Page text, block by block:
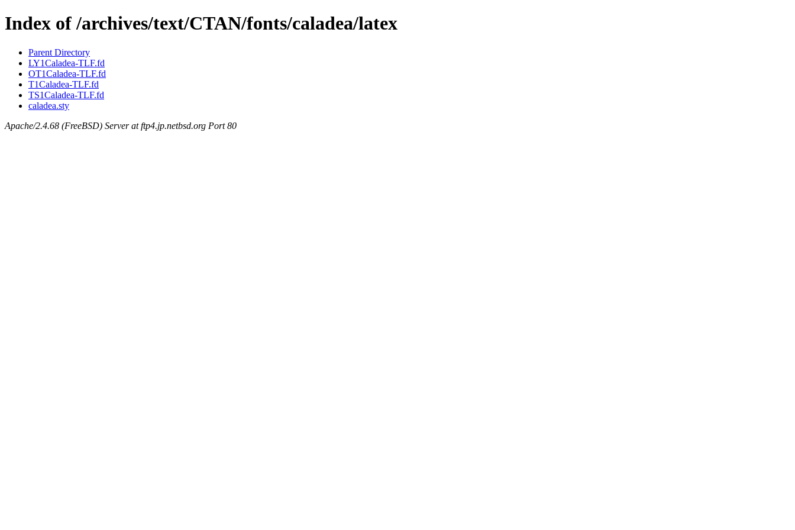
Index of /archives/text/CTAN/fonts/caladea/latex
Parent Directory
LY1Caladea-TLF.fd
OT1Caladea-TLF.fd
T1Caladea-TLF.fd
TS1Caladea-TLF.fd
caladea.sty
Apache/2.4.68 (FreeBSD) Server at ftp4.jp.netbsd.org Port 80